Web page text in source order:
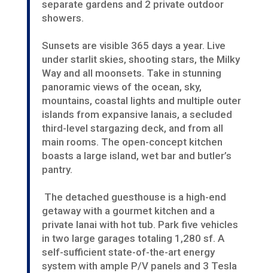
separate gardens and 2 private outdoor
showers.
Sunsets are visible 365 days a year. Live
under starlit skies, shooting stars, the Milky
Way and all moonsets. Take in stunning
panoramic views of the ocean, sky,
mountains, coastal lights and multiple outer
islands from expansive lanais, a secluded
third-level stargazing deck, and from all
main rooms. The open-concept kitchen
boasts a large island, wet bar and butler’s
pantry.
The detached guesthouse is a high-end
getaway with a gourmet kitchen and a
private lanai with hot tub. Park five vehicles
in two large garages totaling 1,280 sf. A
self-sufficient state-of-the-art energy
system with ample P/V panels and 3 Tesla